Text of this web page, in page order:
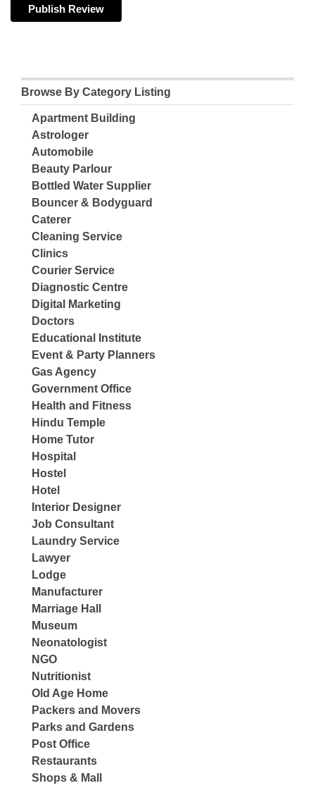
Browse By Category Listing
Apartment Building
Astrologer
Automobile
Beauty Parlour
Bottled Water Supplier
Bouncer & Bodyguard
Caterer
Cleaning Service
Clinics
Courier Service
Diagnostic Centre
Digital Marketing
Doctors
Educational Institute
Event & Party Planners
Gas Agency
Government Office
Health and Fitness
Hindu Temple
Home Tutor
Hospital
Hostel
Hotel
Interior Designer
Job Consultant
Laundry Service
Lawyer
Lodge
Manufacturer
Marriage Hall
Museum
Neonatologist
NGO
Nutritionist
Old Age Home
Packers and Movers
Parks and Gardens
Post Office
Restaurants
Shops & Mall